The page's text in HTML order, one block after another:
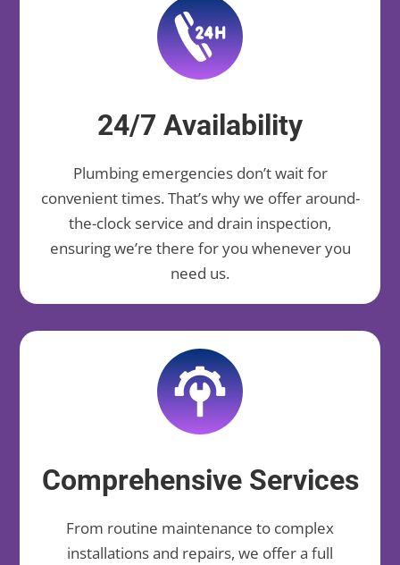
24/7 Availability
Plumbing emergencies don’t wait for
convenient times. That’s why we offer around-
the-clock service and drain inspection,
ensuring we’re there for you whenever you
need us.
Comprehensive Services
From routine maintenance to complex
installations and repairs, we offer a full